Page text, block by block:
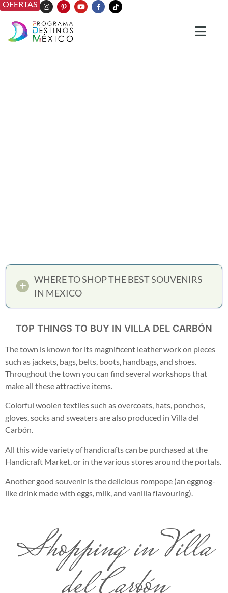
OFERTAS
WHERE TO SHOP THE BEST SOUVENIRS
IN MEXICO
TOP THINGS TO BUY IN VILLA DEL CARBÓN
The town is known for its magnificent leather work on pieces
such as jackets, bags, belts, boots, handbags, and shoes.
Throughout the town you can find several workshops that
make all these attractive items.
Colorful woolen textiles such as overcoats, hats, ponchos,
gloves, socks and sweaters are also produced in Villa del
Carbón.
All this wide variety of handicrafts can be purchased at the
Handicraft Market, or in the various stores around the portals.
Another good souvenir is the delicious rompope (an eggnog-
like drink made with eggs, milk, and vanilla flavouring).
Shopping in Villa